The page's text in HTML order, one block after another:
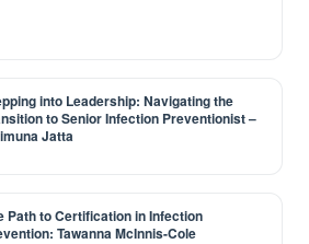
into Leadership: Navigating the
to Senior Infection Preventionist –
Jatta
Path to Certification in Infection
Tawanna McInnis-Cole